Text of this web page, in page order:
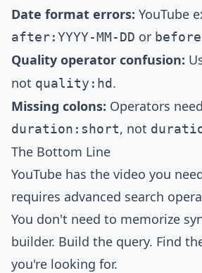
Date format errors: YouTube
after:YYYY-MM-DD or
Quality operator confusion:
not quality:hd.
Missing colons: Operators
duration:short, not
The Bottom Line
YouTube has the video you
requires advanced search
You don't need to memorize
builder. Build the query. Find
you're looking for.